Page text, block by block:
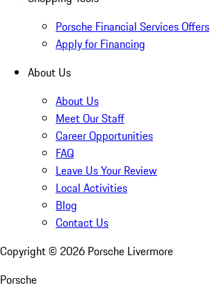
Porsche Financial Services Offers
Apply for Financing
About Us
About Us
Meet Our Staff
Career Opportunities
FAQ
Leave Us Your Review
Local Activities
Blog
Contact Us
Copyright © 2026 Porsche Livermore
Porsche